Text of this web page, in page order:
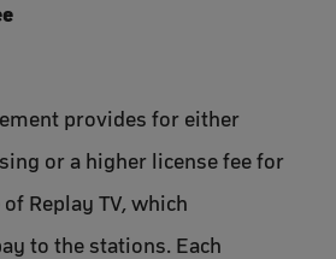
provides for either
or a higher license fee for
Replay TV, which
to the stations. Each